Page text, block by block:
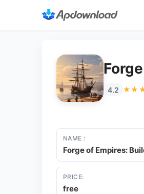
4.2
NAME :
Forge of Empires:
PRICE:
free